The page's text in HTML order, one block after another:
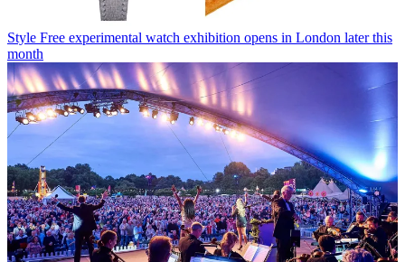
Style Free experimental watch exhibition opens in London later this
month